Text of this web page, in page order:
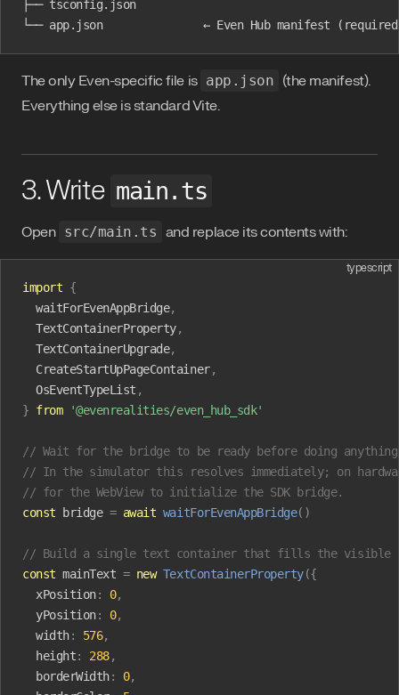
├── tsconfig.json
└── app.json               ← Even Hub manifest (required
The only Even-specific file is app.json (the manifest).
Everything else is standard Vite.
3. Write main.ts
Open src/main.ts and replace its contents with:
typescript
import {
  waitForEvenAppBridge
,
  TextContainerProperty
,
  TextContainerUpgrade
,
  CreateStartUpPageContainer
,
  OsEventTypeList
,
} from '@evenrealities/even_hub_sdk'
// Wait for the bridge to be ready before doing
// In the simulator this resolves immediately; on
// for the WebView to initialize the SDK bridge.
const bridge = await waitForEvenAppBridge()
// Build a single text container that fills the visible
const mainText = new TextContainerProperty({
  xPosition
: 0,
  yPosition
: 0,
  width
: 576,
  height
: 288,
  borderWidth
: 0,